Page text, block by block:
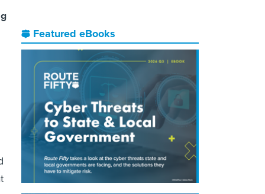
Featured eBooks